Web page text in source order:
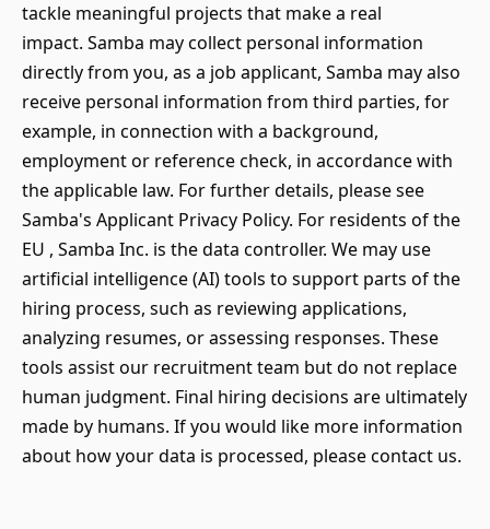
tackle meaningful projects that make a real
impact. Samba may collect personal information
directly from you, as a job applicant, Samba may also
receive personal information from third parties, for
example, in connection with a background,
employment or reference check, in accordance with
the applicable law. For further details, please see
Samba's Applicant Privacy Policy. For residents of the
EU , Samba Inc. is the data controller. We may use
artificial intelligence (AI) tools to support parts of the
hiring process, such as reviewing applications,
analyzing resumes, or assessing responses. These
tools assist our recruitment team but do not replace
human judgment. Final hiring decisions are ultimately
made by humans. If you would like more information
about how your data is processed, please contact us.